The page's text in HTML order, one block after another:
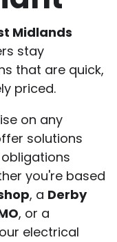
Midlands
stay
that are quick,
priced.
on any
solutions
you're based
, a Derby
, or a
electrical